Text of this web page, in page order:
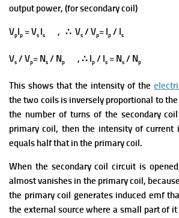
output power, (for secondary coil)
VpIp = Vs Is , ∴ Vs / Vp= Ip / Is
Vs / Vp= Ns / Np , ∴ Ip / Is = Ns / Np
This shows that the intensity of the
the two coils is inversely proportional to
the number of turns of the secondary
primary coil, then the intensity of current
equals half that in the primary coil.
When the secondary coil circuit is
almost vanishes in the primary coil,
the primary coil generates induced emf
the external source where a small part of